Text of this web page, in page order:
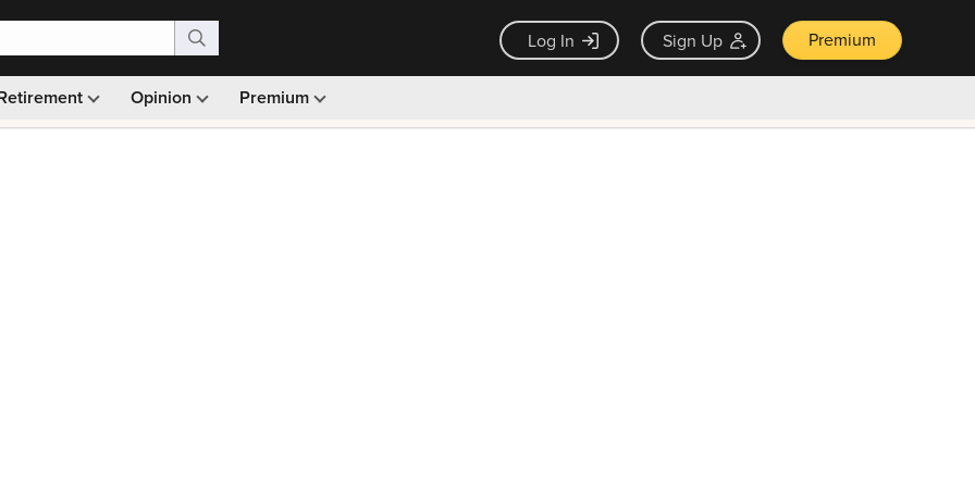
Log In Sign Up Premium
Opinion Premium
Monthly picks · Ad-free browsing · 30-day money back guarantee